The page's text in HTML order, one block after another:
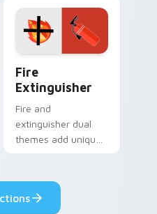
Adventure Time
custom cursor
pointer pair.
Fire
Extinguisher
Fire and
extinguisher dual
themes add unique
Windows pointer
collections.